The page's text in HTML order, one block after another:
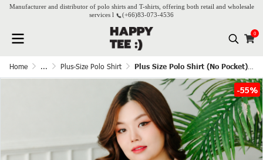
Manufacturer and distributor of polo shirts and T-shirts, offering both retail and wholesale
services l
(+66)83-073-4536
0
Home ... Plus-Size Polo Shirt Plus Size Polo Shirt (No Pocket) - Nude
-55%